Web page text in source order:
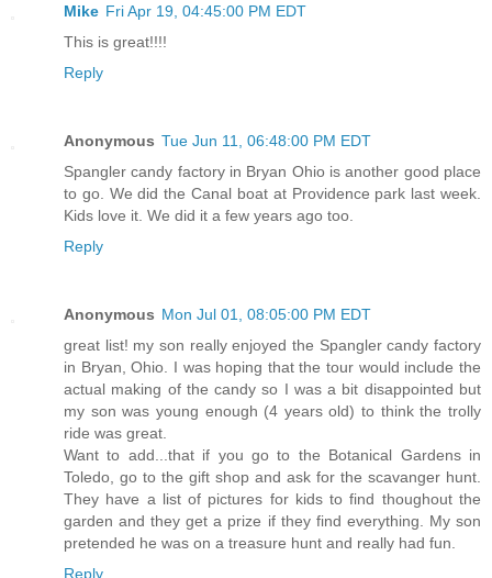
Mike Fri Apr 19, 04:45:00 PM EDT
This is great!!!!
Reply
Anonymous Tue Jun 11, 06:48:00 PM EDT
Spangler candy factory in Bryan Ohio is another good place
to go. We did the Canal boat at Providence park last week.
Kids love it. We did it a few years ago too.
Reply
Anonymous Mon Jul 01, 08:05:00 PM EDT
great list! my son really enjoyed the Spangler candy factory
in Bryan, Ohio. I was hoping that the tour would include the
actual making of the candy so I was a bit disappointed but
my son was young enough (4 years old) to think the trolly
ride was great.
Want to add...that if you go to the Botanical Gardens in
Toledo, go to the gift shop and ask for the scavanger hunt.
They have a list of pictures for kids to find thoughout the
garden and they get a prize if they find everything. My son
pretended he was on a treasure hunt and really had fun.
Reply